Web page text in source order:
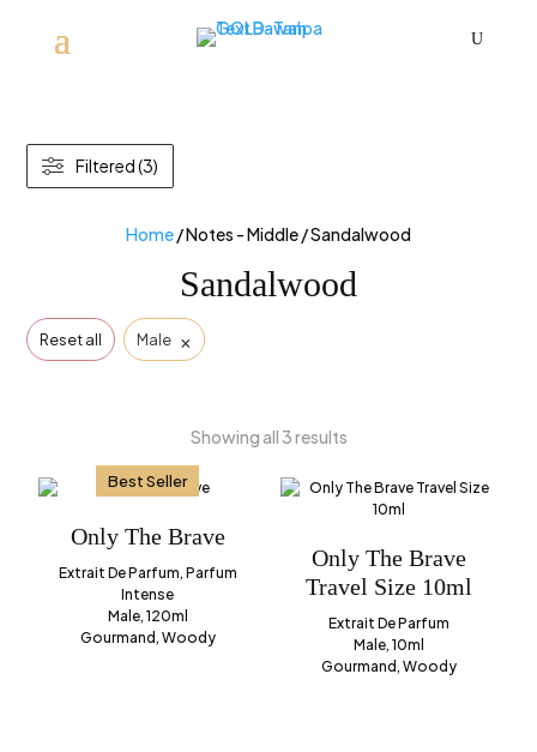
U
Home/ Notes - Middle / Sandalwood
Sandalwood
Reset all Male ×
Showing all 3 results
Best Seller
Only The Brave
Extrait De Parfum, Parfum
Intense
Male, 120ml
Gourmand, Woody
Only The Brave
Travel Size 10ml
Extrait De Parfum
Male, 10ml
Gourmand, Woody
Filtered (3)